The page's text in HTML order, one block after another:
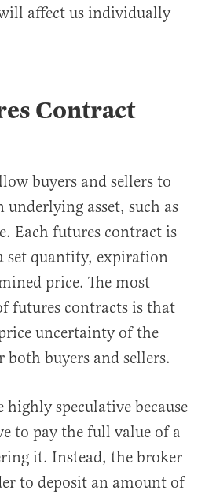
affect us individually
Contract
buyers and sellers to
asset, such as
Each futures contract is
set quantity, expiration
price. The most
futures contracts is that
uncertainty of the
buyers and sellers.
highly speculative because
to pay the full value of a
it. Instead, the broker
to deposit an amount of